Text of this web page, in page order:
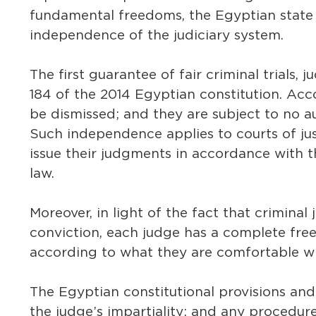
fundamental freedoms, the Egyptian
independence of the judiciary system.
The first guarantee of fair criminal trials,
184 of the 2014 Egyptian constitution.
be dismissed; and they are subject to no
Such independence applies to courts of
issue their judgments in accordance with
law.
Moreover, in light of the fact that
conviction, each judge has a complete
according to what they are comfortable
The Egyptian constitutional provisions
the judge’s impartiality; and any